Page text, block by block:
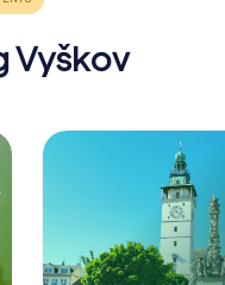
Vyškov